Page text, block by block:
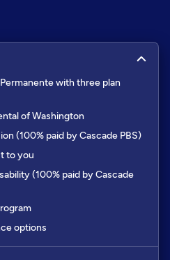
with three plan
of Washington
(100% paid by Cascade PBS)
to you
(100% paid by Cascade
options